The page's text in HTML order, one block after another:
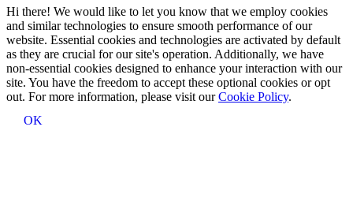
Hi there! We would like to let you know that we employ cookies
and similar technologies to ensure smooth performance of our
website. Essential cookies and technologies are activated by default
as they are crucial for our site's operation. Additionally, we have
non-essential cookies designed to enhance your interaction with our
site. You have the freedom to accept these optional cookies or opt
out. For more information, please visit ourCookie Policy.
OK